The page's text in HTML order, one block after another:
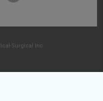
Surgical Inc.